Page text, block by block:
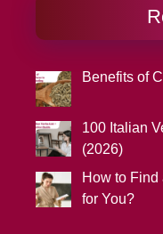
Benefits of
100 Italian
(2026)
How to
for You?